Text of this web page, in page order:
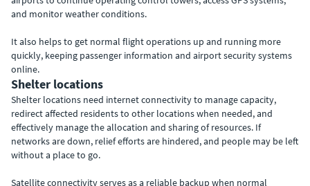
and monitor weather conditions.
It also helps to get normal flight operations up and running more
quickly, keeping passenger information and airport security systems
online.
Shelter locations
Shelter locations need internet connectivity to manage capacity,
redirect affected residents to other locations when needed, and
effectively manage the allocation and sharing of resources. If
networks are down, relief efforts are hindered, and people may be left
without a place to go.
Satellite connectivity serves as a reliable backup when normal